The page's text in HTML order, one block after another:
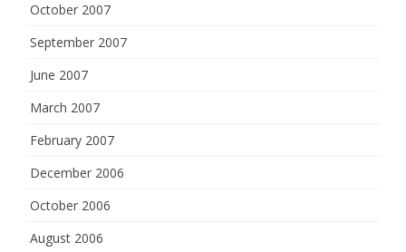
October 2007
September 2007
June 2007
March 2007
February 2007
December 2006
October 2006
August 2006